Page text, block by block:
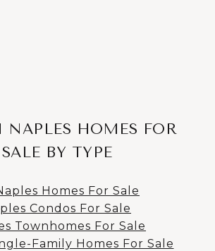
NAPLES HOMES FOR
SALE BY TYPE
Homes For Sale
Condos For Sale
Townhomes For Sale
Family Homes For Sale